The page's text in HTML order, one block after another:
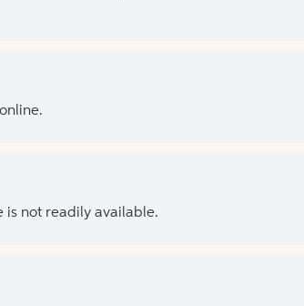
is not readily available.